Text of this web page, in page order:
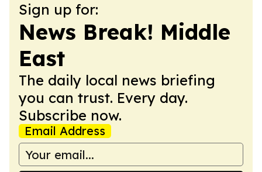
Sign up for:
News Break! Middle
East
The daily local news briefing
you can trust. Every day.
Subscribe now.
Email Address